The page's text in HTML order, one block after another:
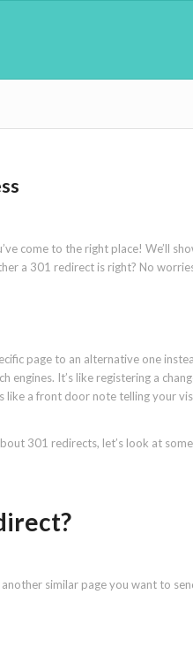
come to the right place! We’ll
a 301 redirect is right? No
page to an alternative one
It’s like registering a
a front door note telling your
301 redirects, let’s look at
similar page you want to